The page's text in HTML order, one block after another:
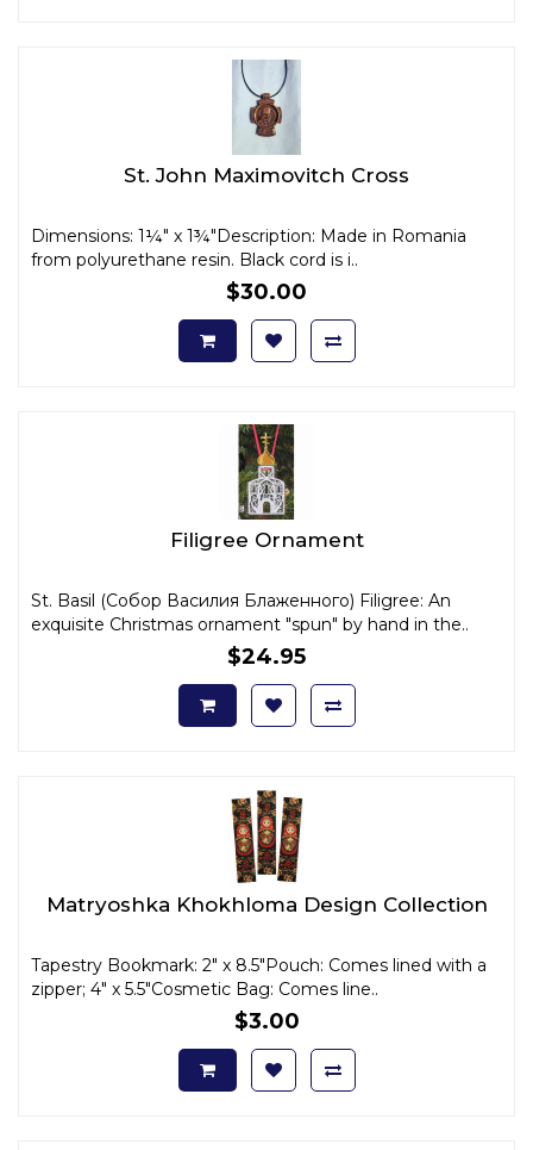
St. John Maximovitch Cross
Dimensions: 1¼" x 1¾"Description: Made in Romania
from polyurethane resin. Black cord is i..
$30.00
Filigree Ornament
St. Basil (Собор Василия Блаженного) Filigree: An
exquisite Christmas ornament "spun" by hand in the..
$24.95
Matryoshka Khokhloma Design Collection
Tapestry Bookmark: 2" x 8.5"Pouch: Comes lined with a
zipper; 4" x 5.5"Cosmetic Bag: Comes line..
$3.00